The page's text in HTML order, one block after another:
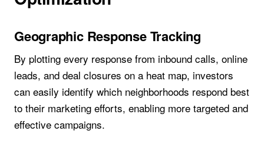
Geographic Response Tracking
By plotting every response from inbound calls, online
leads, and deal closures on a heat map, investors
can easily identify which neighborhoods respond best
to their marketing efforts, enabling more targeted and
effective campaigns.